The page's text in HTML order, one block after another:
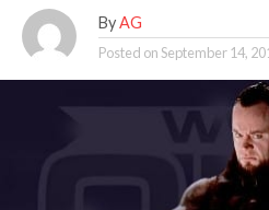
By AG
Posted onSeptember 14,